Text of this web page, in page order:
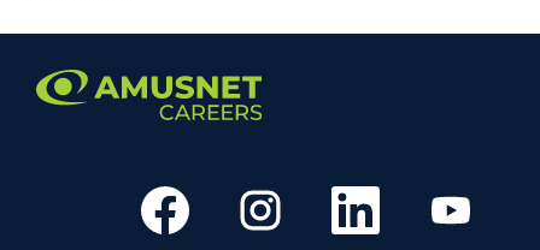
O
p
e
O
p
e
O
p